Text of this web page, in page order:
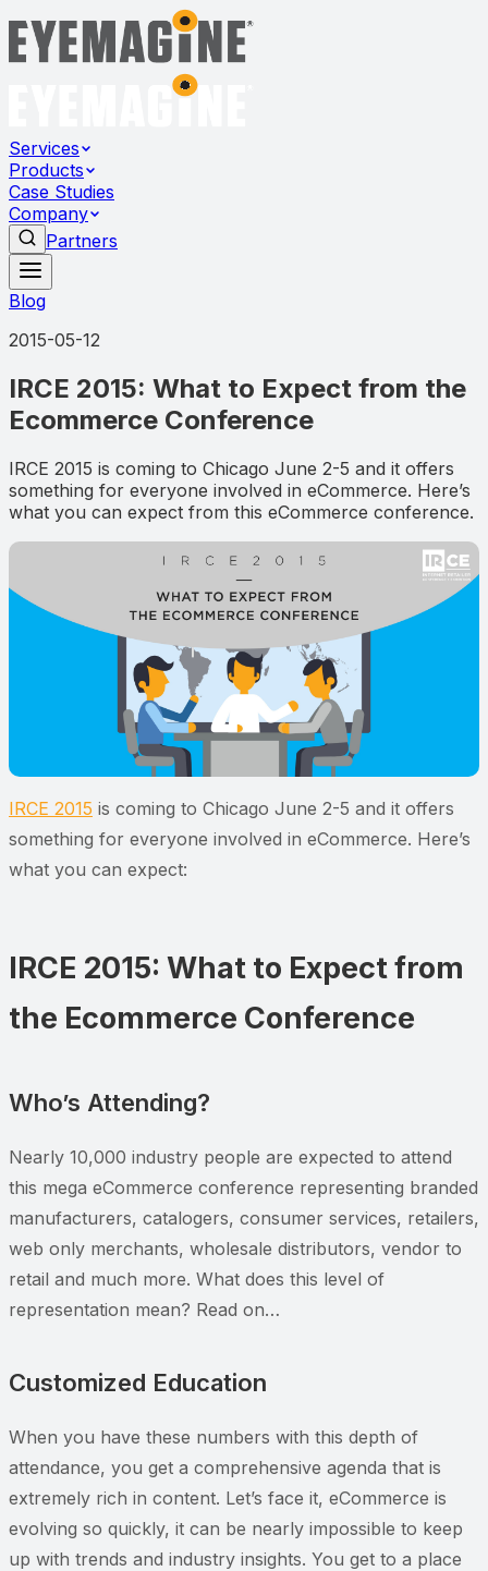
Services
Products
Case Studies
Company
Partners
Blog
2015-05-12
IRCE 2015: What to Expect from the
Ecommerce Conference
IRCE 2015 is coming to Chicago June 2-5 and it offers
something for everyone involved in eCommerce. Here’s
what you can expect from this eCommerce conference.
IRCE 2015 is coming to Chicago June 2-5 and it offers
something for everyone involved in eCommerce. Here’s
what you can expect:
IRCE 2015: What to Expect from
the Ecommerce Conference
Who’s Attending?
Nearly 10,000 industry people are expected to attend
this mega eCommerce conference representing branded
manufacturers, catalogers, consumer services, retailers,
web only merchants, wholesale distributors, vendor to
retail and much more. What does this level of
representation mean? Read on…
Customized Education
When you have these numbers with this depth of
attendance, you get a comprehensive agenda that is
extremely rich in content. Let’s face it, eCommerce is
evolving so quickly, it can be nearly impossible to keep
up with trends and industry insights. You get to a place